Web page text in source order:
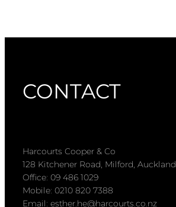
CONTACT
Harcourts Cooper & Co
128 Kitchener Road, Milford, Auckland
Office: 09 486 1029
Mobile: 0210 820 7388
Email: esther.he@harcourts.co.nz